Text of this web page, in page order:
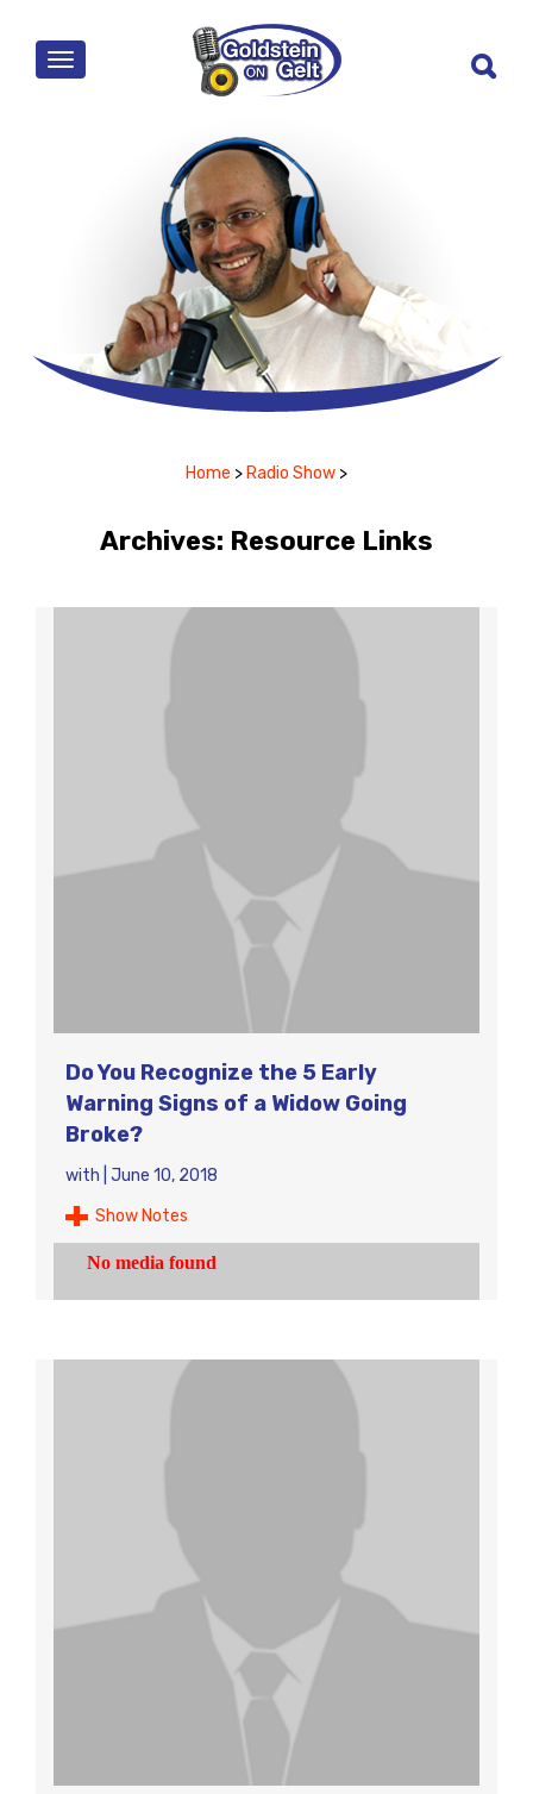
MENU
Home > Radio Show >
Archives: Resource Links
Do You Recognize the 5 Early
Warning Signs of a Widow Going
Broke?
with June 10, 2018
Show Notes